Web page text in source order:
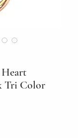
Tri Color